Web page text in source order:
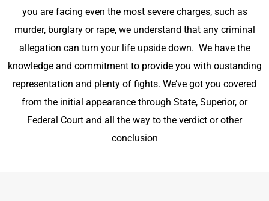
you are facing even the most severe charges, such as
murder, burglary or rape, we understand that any criminal
allegation can turn your life upside down. We have the
knowledge and commitment to provide you with oustanding
representation and plenty of fights. We’ve got you covered
from the initial appearance through State, Superior, or
Federal Court and all the way to the verdict or other
conclusion